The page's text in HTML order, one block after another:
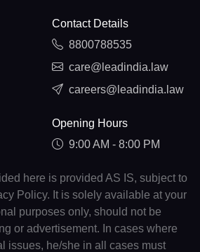
Contact Details
8800788535
care@leadindia.law
careers@leadindia.law
Opening Hours
9:00 AM - 8:00 PM
here is provided AS IS, subject to
Policy. It is solely available at your
purposes only, should not be
or advertisement. In cases where
issues, he/she in all cases must